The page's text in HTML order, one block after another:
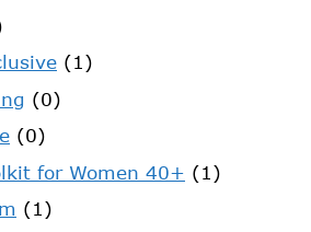
(1)
(0)
(0)
for Women 40+ (1)
(1)